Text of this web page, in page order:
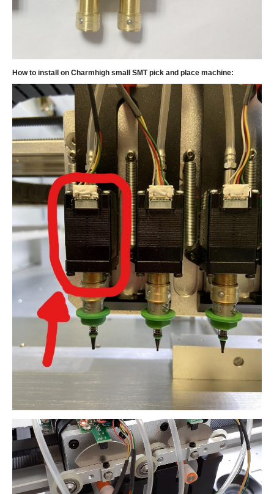
How to install on Charmhigh small SMT pick and place machine: